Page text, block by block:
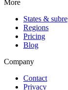
More
States &
Regions
Pricing
Blog
Company
Contact
Privacy